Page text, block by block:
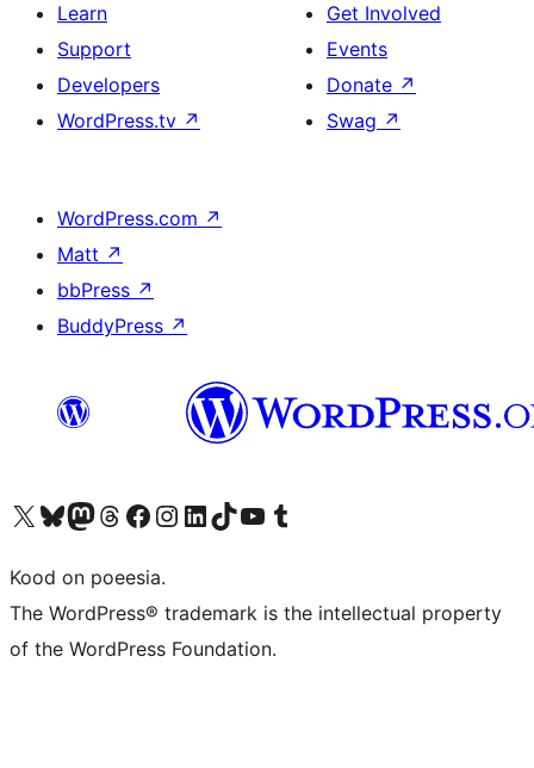
Learn
Support
Developers
WordPress.tv ↗
Get Involved
Events
Donate ↗
Swag ↗
WordPress.com ↗
Matt ↗
bbPress ↗
BuddyPress ↗
Visit our X (formerly Twitter) account
Visit our Bluesky account
Visit our Mastodon account
Visit our Threads account
Visit our Facebook page
Visit our Instagram account
Visit our LinkedIn account
Visit our TikTok account
Visit our YouTube channel
Visit our Tumblr account
Kood on poeesia.
The WordPress® trademark is the intellectual property
of the WordPress Foundation.